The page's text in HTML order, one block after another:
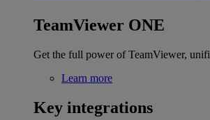
TeamViewer ONE
Get the full power of TeamViewer,
Learn more
Key integrations